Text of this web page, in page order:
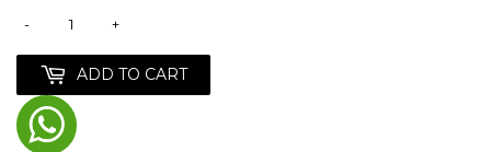
+
-
ADD TO CART